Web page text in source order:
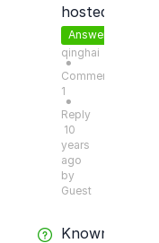
hosted?
Answered
qinghai
●
Comments:
1
●
Reply
10
years
ago
by
Guest
Known